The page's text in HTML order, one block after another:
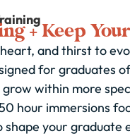
+ Keep
and thirst to
for graduates
within more
hour immersions
your graduate